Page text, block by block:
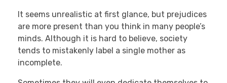
It seems unrealistic at first glance, but prejudices
are more present than you think in many people’s
minds. Although it is hard to believe, society
tends to mistakenly label a single mother as
incomplete.